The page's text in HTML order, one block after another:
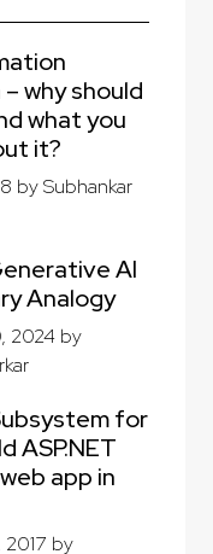
why should
what you
it?
bySubhankar
AI
Analogy
2024by
for
ASP.NET
app in
2017 by